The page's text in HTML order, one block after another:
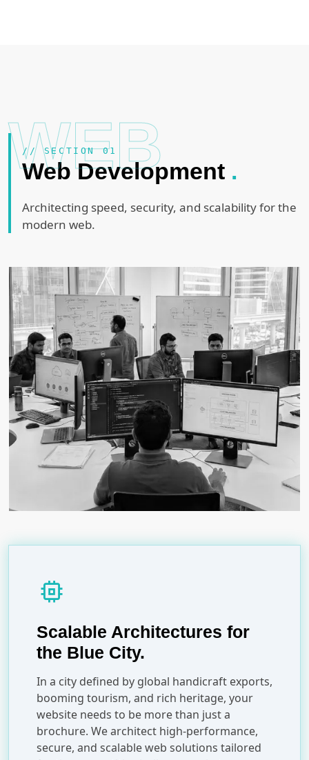
WEB
// SECTION 01
Web Development .
Architecting speed, security, and scalability for the
modern web.
memory
Scalable Architectures for
the Blue City.
In a city defined by global handicraft exports,
booming tourism, and rich heritage, your
website needs to be more than just a
brochure. We architect high-performance,
secure, and scalable web solutions tailored